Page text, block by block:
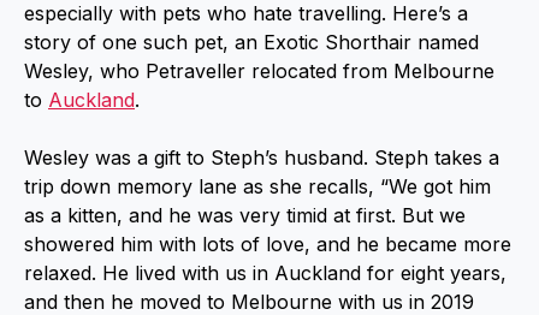
especially with pets who hate travelling. Here’s a
story of one such pet, an Exotic Shorthair named
Wesley, who Petraveller relocated from Melbourne
to Auckland.
Wesley was a gift to Steph’s husband. Steph takes a
trip down memory lane as she recalls, “We got him
as a kitten, and he was very timid at first. But we
showered him with lots of love, and he became more
relaxed. He lived with us in Auckland for eight years,
and then he moved to Melbourne with us in 2019